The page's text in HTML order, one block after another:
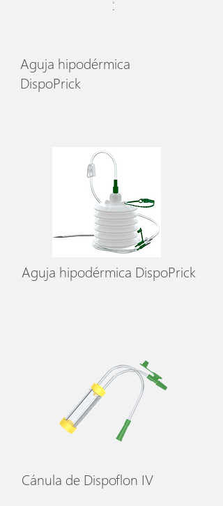
Aguja hipodérmica
DispoPrick
Aguja hipodérmica DispoPrick
Cánula de Dispoflon IV